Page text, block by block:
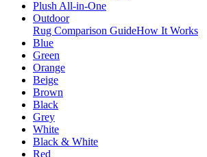
Plush All-in-One
Outdoor
Rug Comparison GuideHow It Works
Blue
Green
Orange
Beige
Brown
Black
Grey
White
Black & White
Red